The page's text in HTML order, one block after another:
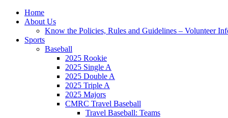
Home
About Us
Know the Policies, Rules and Guidelines – Volunteer
Sports
Baseball
2025 Rookie
2025 Single A
2025 Double A
2025 Triple A
2025 Majors
CMRC Travel Baseball
Travel Baseball: Teams